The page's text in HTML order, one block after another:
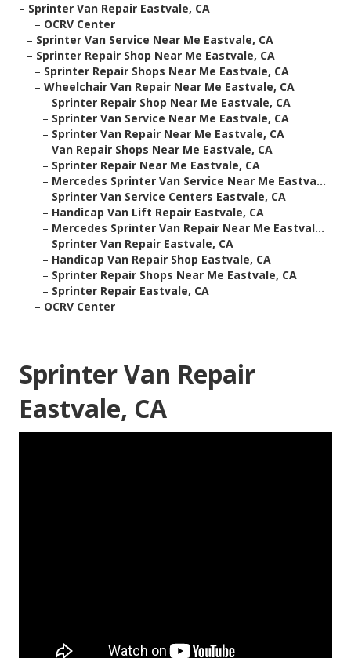
– Sprinter Van Repair Eastvale, CA
– OCRV Center
– Sprinter Van Service Near Me Eastvale, CA
– Sprinter Repair Shop Near Me Eastvale, CA
– Sprinter Repair Shops Near Me Eastvale, CA
– Wheelchair Van Repair Near Me Eastvale, CA
– Sprinter Repair Shop Near Me Eastvale, CA
– Sprinter Van Service Near Me Eastvale, CA
– Sprinter Van Repair Near Me Eastvale, CA
– Van Repair Shops Near Me Eastvale, CA
– Sprinter Repair Near Me Eastvale, CA
– Mercedes Sprinter Van Service Near Me Eastva...
– Sprinter Van Service Centers Eastvale, CA
– Handicap Van Lift Repair Eastvale, CA
– Mercedes Sprinter Van Repair Near Me Eastval...
– Sprinter Van Repair Eastvale, CA
– Handicap Van Repair Shop Eastvale, CA
– Sprinter Repair Shops Near Me Eastvale, CA
– Sprinter Repair Eastvale, CA
– OCRV Center
Sprinter Van Repair
Eastvale, CA